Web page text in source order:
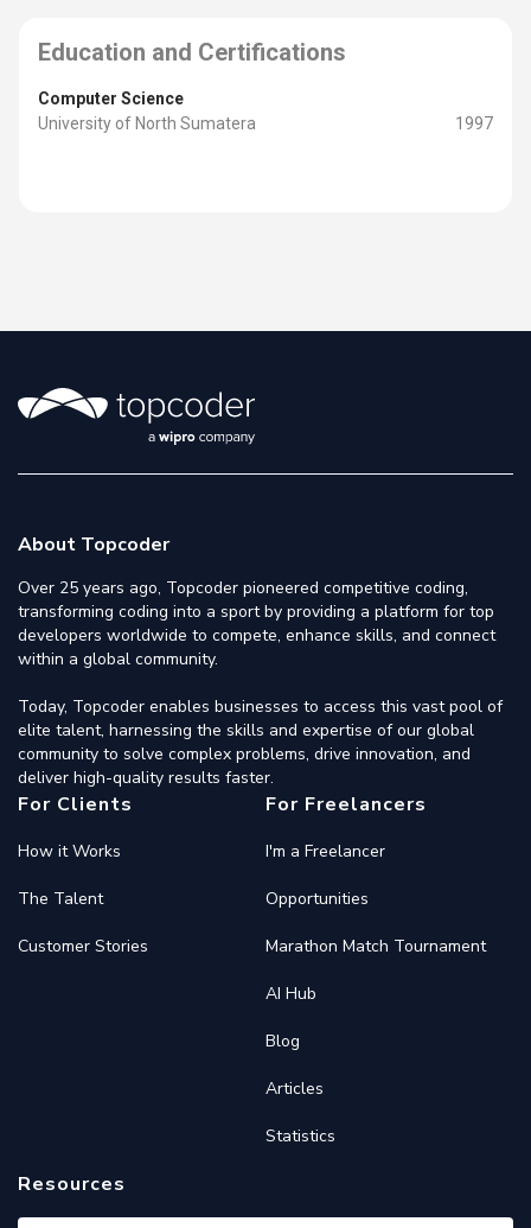
Education and Certifications
Computer Science
University of North Sumatera
1997
About Topcoder
Over 25 years ago, Topcoder pioneered competitive coding,
transforming coding into a sport by providing a platform for top
developers worldwide to compete, enhance skills, and connect
within a global community.
Today, Topcoder enables businesses to access this vast pool of
elite talent, harnessing the skills and expertise of our global
community to solve complex problems, drive innovation, and
deliver high-quality results faster.
For Clients
How it Works
The Talent
Customer Stories
For Freelancers
I'm a Freelancer
Opportunities
Marathon Match Tournament
AI Hub
Blog
Articles
Statistics
Resources